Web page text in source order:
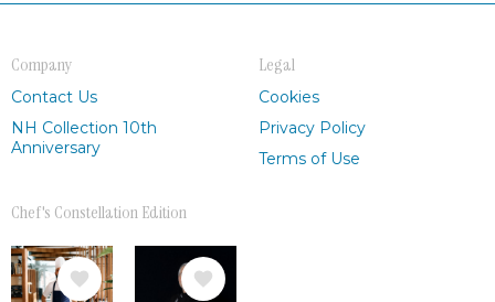
Company
Contact Us
NH Collection 10th
Anniversary
Chef's Constellation Edition
Image
Legal
Cookies
Privacy Policy
Terms of Use